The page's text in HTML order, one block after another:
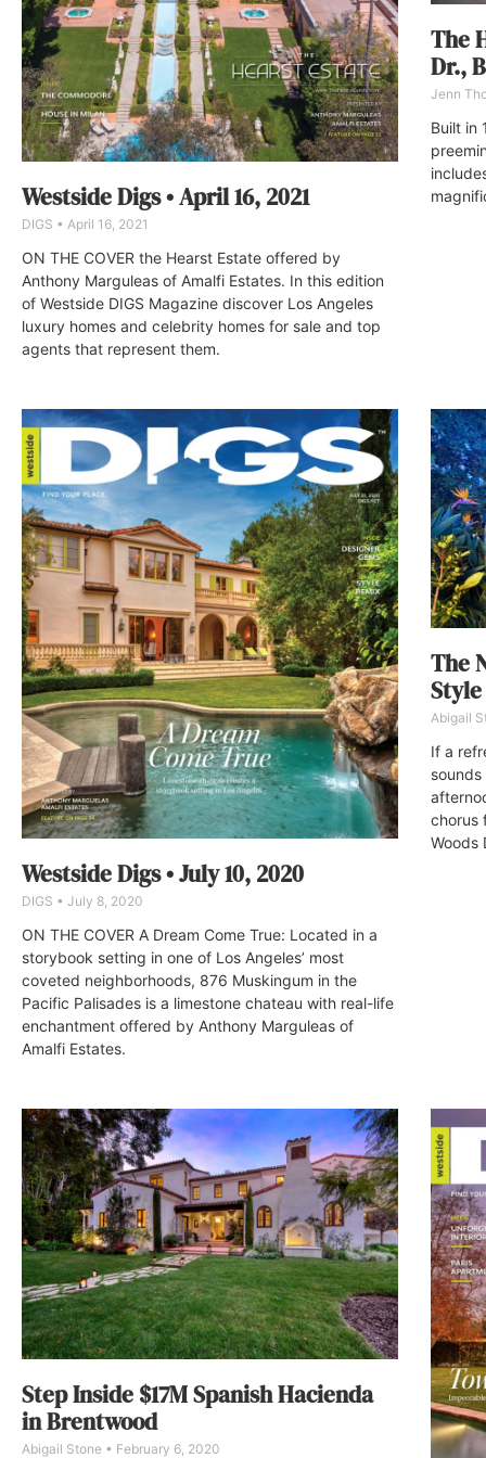
Westside Digs • April 16, 2021
DIGS April 16, 2021
ON THE COVER the Hearst Estate offered by
Anthony Marguleas of Amalfi Estates. In this edition
of Westside DIGS Magazine discover Los Angeles
luxury homes and celebrity homes for sale and top
agents that represent them.
The
Dr.,
Jenn
Built in
Westside Digs • July 10, 2020
DIGS July 8, 2020
ON THE COVER A Dream Come True: Located in a
storybook setting in one of Los Angeles’ most
coveted neighborhoods, 876 Muskingum in the
Pacific Palisades is a limestone chateau with real-life
enchantment offered by Anthony Marguleas of
Amalfi Estates.
The
Abigail
If a
chorus
Woods
Step Inside $17M Spanish Hacienda
in Brentwood
Abigail Stone February 6, 2020